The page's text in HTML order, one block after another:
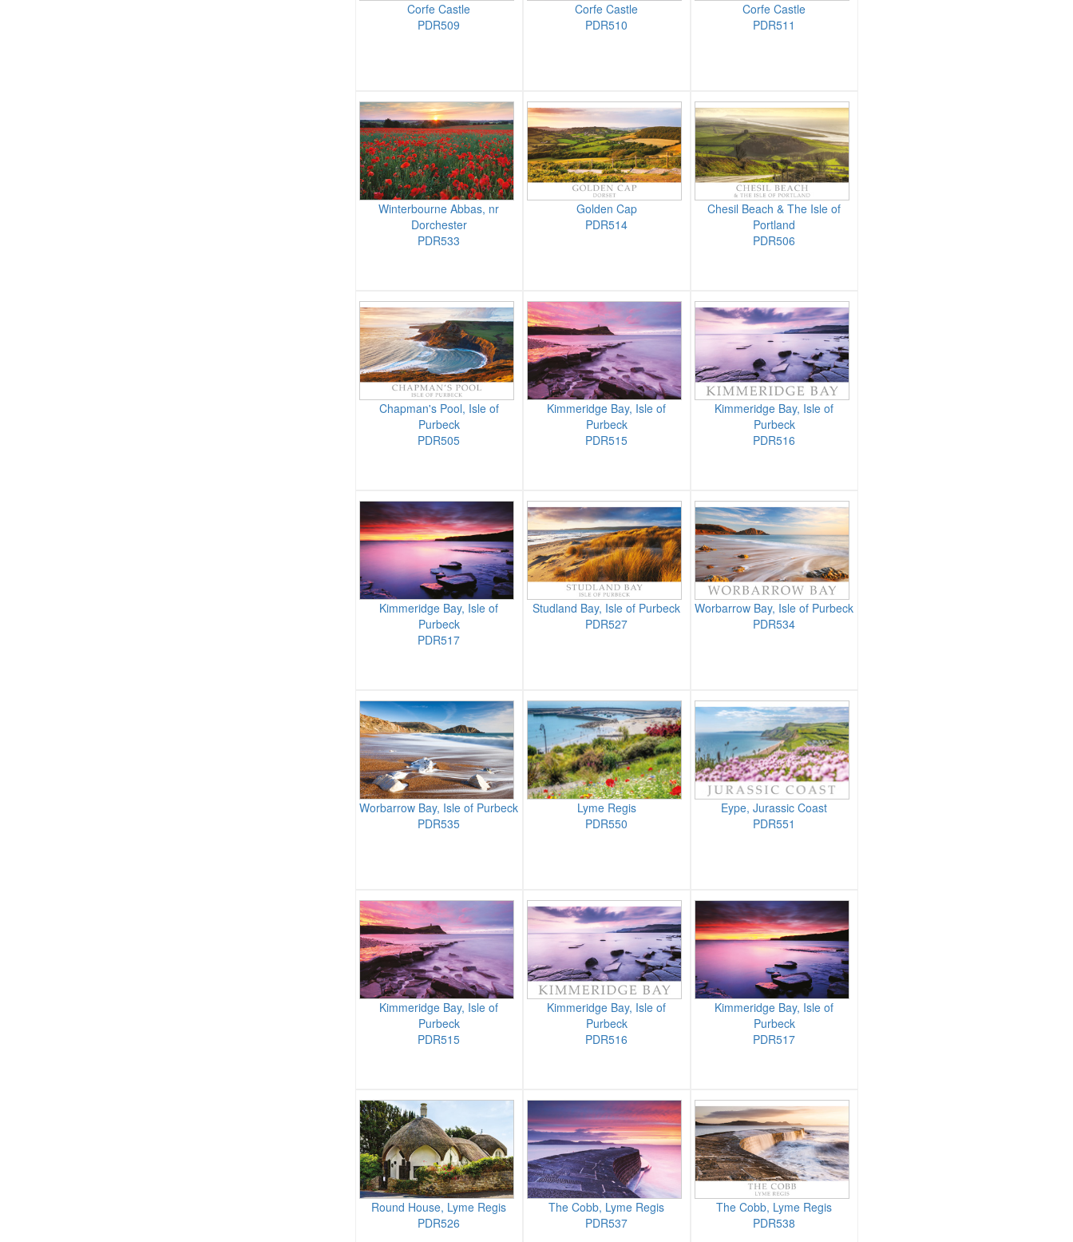
Corfe Castle
PDR509
Corfe Castle
PDR510
Corfe Castle
PDR511
Winterbourne Abbas, nr
Dorchester
PDR533
Golden Cap
PDR514
Chesil Beach & The Isle of
Portland
PDR506
Chapman's Pool, Isle of
Purbeck
PDR505
Kimmeridge Bay, Isle of
Purbeck
PDR515
Kimmeridge Bay, Isle of
Purbeck
PDR516
Kimmeridge Bay, Isle of
Purbeck
PDR517
Studland Bay, Isle of Purbeck
PDR527
Worbarrow Bay, Isle of Purbeck
PDR534
Worbarrow Bay, Isle of Purbeck
PDR535
Lyme Regis
PDR550
Eype, Jurassic Coast
PDR551
Kimmeridge Bay, Isle of
Purbeck
PDR515
Kimmeridge Bay, Isle of
Purbeck
PDR516
Kimmeridge Bay, Isle of
Purbeck
PDR517
Round House, Lyme Regis
PDR526
The Cobb, Lyme Regis
PDR537
The Cobb, Lyme Regis
PDR538